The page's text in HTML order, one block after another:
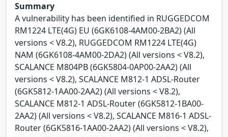
Summary
A vulnerability has been identified in RUGGEDCOM
RM1224 LTE(4G) EU (6GK6108-4AM00-2BA2) (All
versions < V8.2), RUGGEDCOM RM1224 LTE(4G)
NAM (6GK6108-4AM00-2DA2) (All versions < V8.2),
SCALANCE M804PB (6GK5804-0AP00-2AA2) (All
versions < V8.2), SCALANCE M812-1 ADSL-Router
(6GK5812-1AA00-2AA2) (All versions < V8.2),
SCALANCE M812-1 ADSL-Router (6GK5812-1BA00-
2AA2) (All versions < V8.2), SCALANCE M816-1 ADSL-
Router (6GK5816-1AA00-2AA2) (All versions < V8.2),